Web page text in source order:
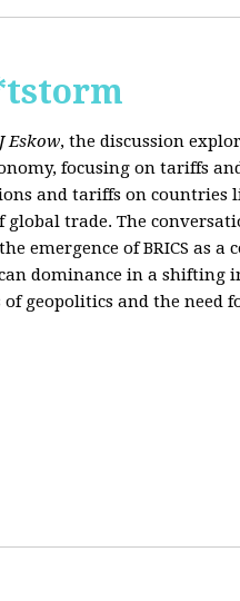
Eskow, the discussion
focusing on tariffs
and tariffs on countries
trade. The
emergence of BRICS as
dominance in a shifting
geopolitics and the need